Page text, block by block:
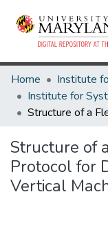
Home
Structure of
Protocol for
Vertical